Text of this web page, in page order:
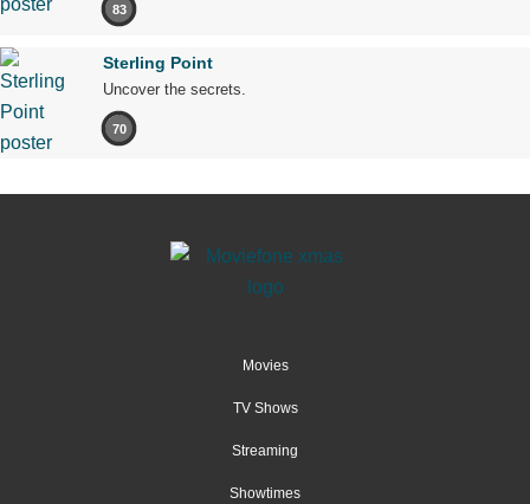
83
Sterling Point
Uncover the secrets.
70
Movies
TV Shows
Streaming
Showtimes